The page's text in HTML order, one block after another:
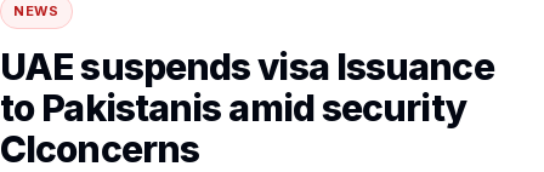
NEWS
UAE suspends visa Issuance
to Pakistanis amid security
Clconcerns